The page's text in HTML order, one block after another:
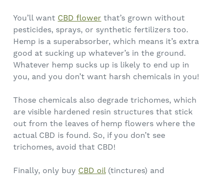
You’ll want CBD flower that’s grown without
pesticides, sprays, or synthetic fertilizers too.
Hemp is a superabsorber, which means it’s extra
good at sucking up whatever’s in the ground.
Whatever hemp sucks up is likely to end up in
you, and you don’t want harsh chemicals in you!
Those chemicals also degrade trichomes, which
are visible hardened resin structures that stick
out from the leaves of hemp flowers where the
actual CBD is found. So, if you don’t see
trichomes, avoid that CBD!
Finally, only buy CBD oil(tinctures) and